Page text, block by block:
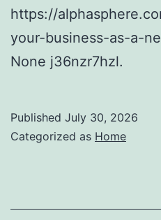
https://
your-business-as-a-
None j36nzr7hzl.
Published July 30, 2026
Categorized as Home